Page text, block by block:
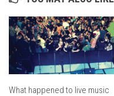
What happened to live music